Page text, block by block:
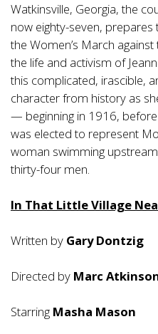
Watkinsville, Georgia, the
now eighty-seven,
the Women’s March
the life and activism of
this complicated, irascible,
character from history as
— beginning in 1916,
was elected to represent
woman swimming
thirty-four men.
In That Little Village
Written by Gary Dontzig
Directed by Marc
Starring Masha Mason